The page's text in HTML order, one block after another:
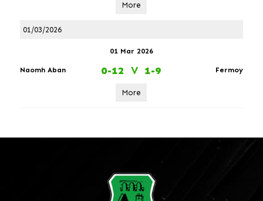
More
01/03/2026
01 Mar 2026
Naomh Aban 0-12 V 1-9 Fermoy
More